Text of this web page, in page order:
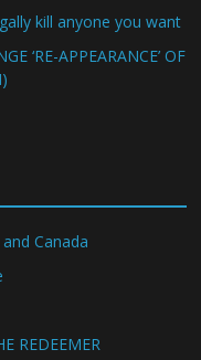
kill anyone you want
‘RE-APPEARANCE’ OF
Canada
REDEEMER